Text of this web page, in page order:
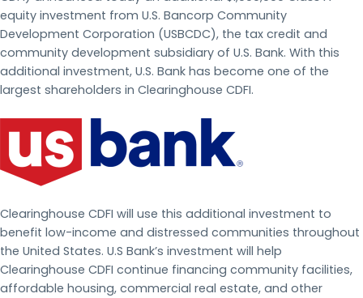
equity investment from U.S. Bancorp Community
Development Corporation (USBCDC), the tax credit and
community development subsidiary of U.S. Bank. With this
additional investment, U.S. Bank has become one of the
largest shareholders in Clearinghouse CDFI.
Clearinghouse CDFI will use this additional investment to
benefit low-income and distressed communities throughout
the United States. U.S Bank’s investment will help
Clearinghouse CDFI continue financing community facilities,
affordable housing, commercial real estate, and other